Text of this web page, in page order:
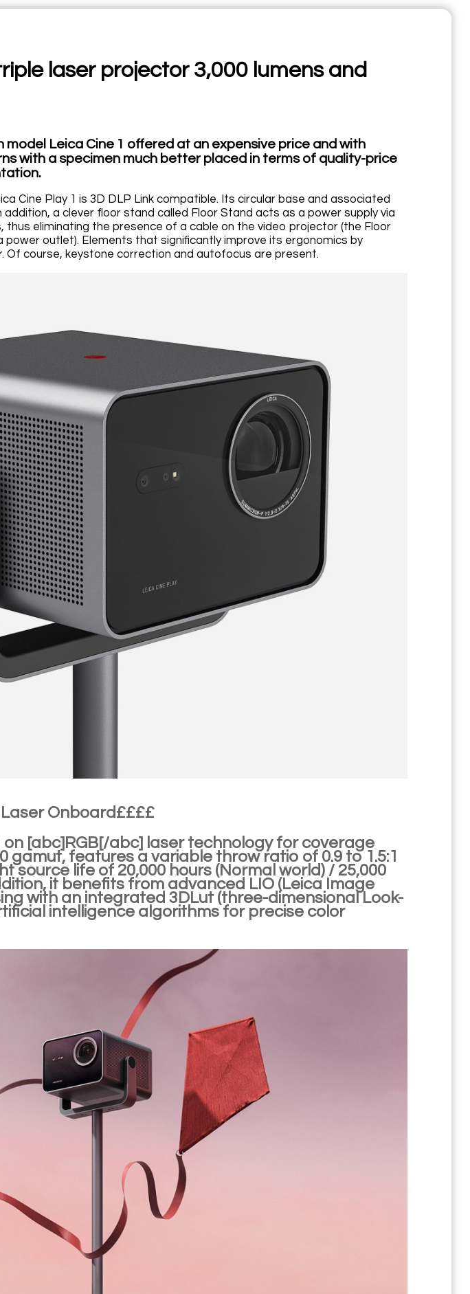
laser projector 3,000 lumens and
Leica Cine 1 offered at an expensive price and with
with a specimen much better placed in terms of quality-price
Cine Play 1 is 3D DLP Link compatible. Its circular base and associated
a clever floor stand called Floor Stand acts as a power supply via
eliminating the presence of a cable on the video projector (the Floor
outlet). Elements that significantly improve its ergonomics by
Of course, keystone correction and autofocus are present.
Laser Onboard££££
on [abc]RGB[/abc] laser technology for coverage
gamut, features a variable throw ratio of 0.9 to 1.5:1
source life of 20,000 hours (Normal world) / 25,000
it benefits from advanced LIO (Leica Image
with an integrated 3DLut (three-dimensional Look-
intelligence algorithms for precise color